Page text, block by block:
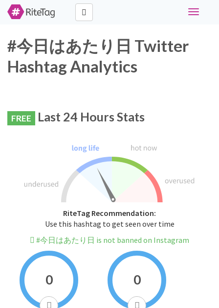
Toggle
#今日はあたり日 Twitter
Hashtag Analytics
FREE Last 24 Hours Stats
RiteTag Recommendation:
Use this hashtag to get seen over time
#今日はあたり日 is not banned on Instagram
0 0